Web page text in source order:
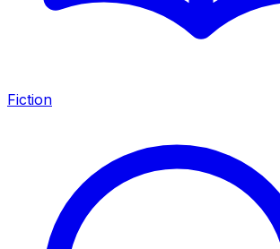
Fiction